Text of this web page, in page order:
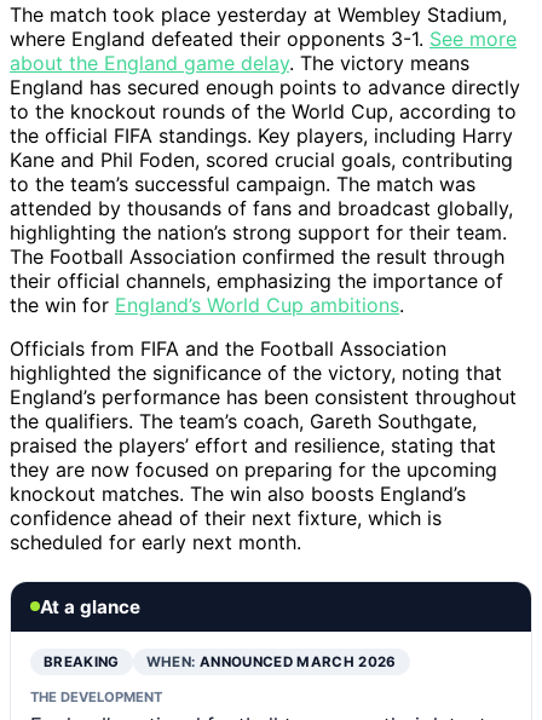
The match took place yesterday at Wembley Stadium,
where England defeated their opponents 3-1. See more
about the England game delay. The victory means
England has secured enough points to advance directly
to the knockout rounds of the World Cup, according to
the official FIFA standings. Key players, including Harry
Kane and Phil Foden, scored crucial goals, contributing
to the team’s successful campaign. The match was
attended by thousands of fans and broadcast globally,
highlighting the nation’s strong support for their team.
The Football Association confirmed the result through
their official channels, emphasizing the importance of
the win for England’s World Cup ambitions.
Officials from FIFA and the Football Association
highlighted the significance of the victory, noting that
England’s performance has been consistent throughout
the qualifiers. The team’s coach, Gareth Southgate,
praised the players’ effort and resilience, stating that
they are now focused on preparing for the upcoming
knockout matches. The win also boosts England’s
confidence ahead of their next fixture, which is
scheduled for early next month.
At a glance
BREAKING WHEN: ANNOUNCED MARCH 2026
THE DEVELOPMENT